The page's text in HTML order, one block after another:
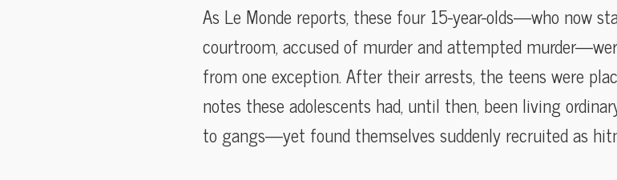
As Le Monde reports, these four 15-year-olds—who now
courtroom, accused of murder and attempted
from one exception. After their arrests, the teens were
notes these adolescents had, until then, been living
to gangs—yet found themselves suddenly recruited as